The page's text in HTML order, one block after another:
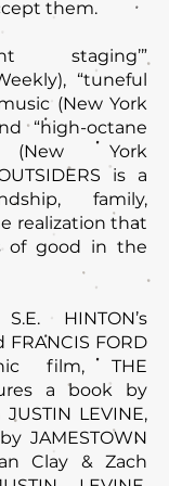
them.
staging’”
“tuneful
(New York
“high-octane
(New York
is a
family,
realization that
of good in the
HINTON’s
FORD
film, THE
a book by
LEVINE,
JAMESTOWN
Clay & Zach